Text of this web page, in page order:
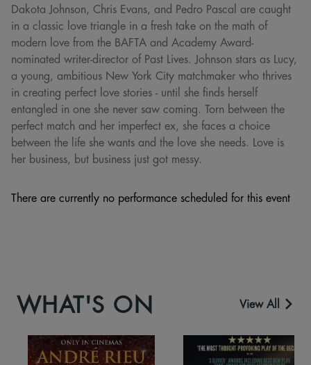
Dakota Johnson, Chris Evans, and Pedro Pascal are caught
in a classic love triangle in a fresh take on the math of
modern love from the BAFTA and Academy Award-
nominated writer-director of Past Lives. Johnson stars as Lucy,
a young, ambitious New York City matchmaker who thrives
in creating perfect love stories - until she finds herself
entangled in one she never saw coming. Torn between the
perfect match and her imperfect ex, she faces a choice
between the life she wants and the love she needs. Love is
her business, but business just got messy.
There are currently no performance scheduled for this event
WHAT'S ON View All